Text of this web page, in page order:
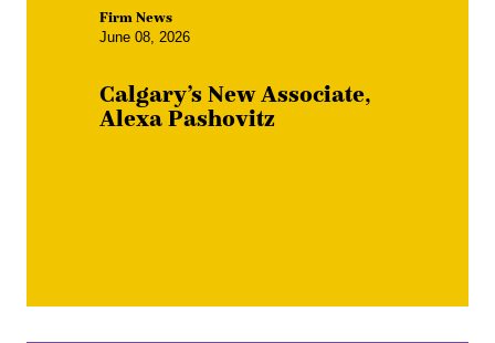
Firm News
June 08, 2026
Calgary’s New Associate,
Alexa Pashovitz